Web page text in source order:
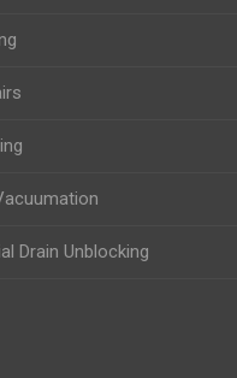
Drain Unblocking